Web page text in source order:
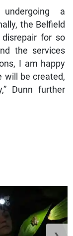
a
the Belfield
for so
the services
I am happy
will be created,
Dunn further